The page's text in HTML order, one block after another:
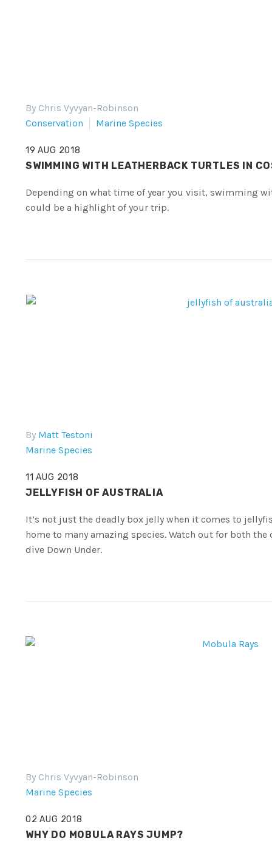
By Chris Vyvyan-Robinson
Conservation
Marine Species
19 AUG 2018
SWIMMING WITH LEATHERBACK TURTLES IN
Depending on what time of year you visit, swimming
could be a highlight of your trip.
By Matt Testoni
Marine Species
11 AUG 2018
JELLYFISH OF AUSTRALIA
It’s not just the deadly box jelly when it comes to
home to many amazing species. Watch out for both
dive Down Under.
By Chris Vyvyan-Robinson
Marine Species
02 AUG 2018
WHY DO MOBULA RAYS JUMP?